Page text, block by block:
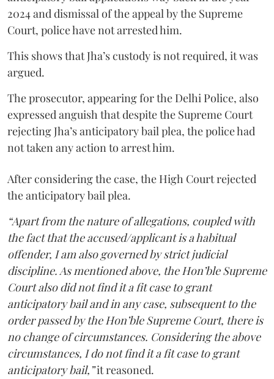
2024 and dismissal of the appeal by the Supreme
Court, police have not arrested him.
This shows that Jha’s custody is not required, it was
argued.
The prosecutor, appearing for the Delhi Police, also
expressed anguish that despite the Supreme Court
rejecting Jha’s anticipatory bail plea, the police had
not taken any action to arrest him.
After considering the case, the High Court rejected
the anticipatory bail plea.
“Apart from the nature of allegations, coupled with
the fact that the accused/applicant is a habitual
offender, I am also governed by strict judicial
discipline. As mentioned above, the Hon’ble Supreme
Court also did not find it a fit case to grant
anticipatory bail and in any case, subsequent to the
order passed by the Hon’ble Supreme Court, there is
no change of circumstances. Considering the above
circumstances, I do not find it a fit case to grant
anticipatory bail,”it reasoned.